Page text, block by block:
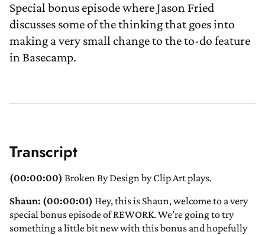
Special bonus episode where Jason Fried
discusses some of the thinking that goes into
making a very small change to the to-do feature
in Basecamp.
Transcript
(00:00:00) Broken By Design by Clip Art plays.
Shaun: (00:00:01) Hey, this is Shaun, welcome to a very
special bonus episode of REWORK. We’re going to try
something a little bit new with this bonus and hopefully